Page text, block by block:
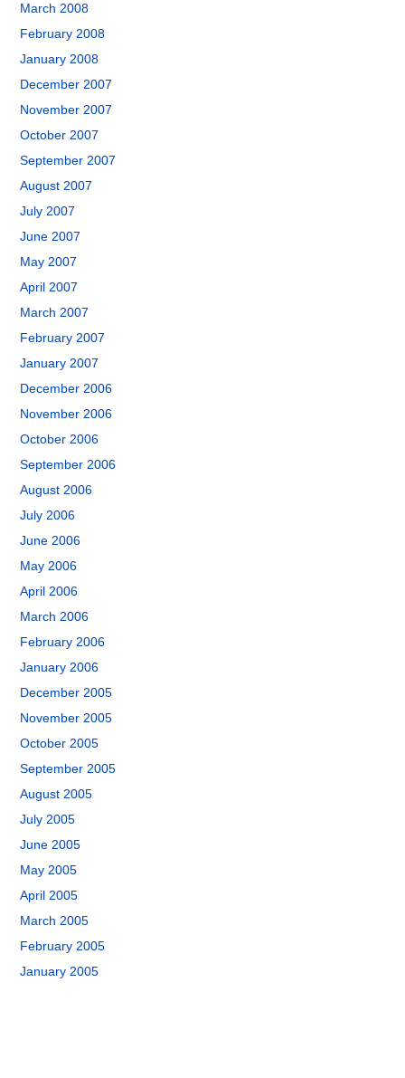
March 2008
February 2008
January 2008
December 2007
November 2007
October 2007
September 2007
August 2007
July 2007
June 2007
May 2007
April 2007
March 2007
February 2007
January 2007
December 2006
November 2006
October 2006
September 2006
August 2006
July 2006
June 2006
May 2006
April 2006
March 2006
February 2006
January 2006
December 2005
November 2005
October 2005
September 2005
August 2005
July 2005
June 2005
May 2005
April 2005
March 2005
February 2005
January 2005